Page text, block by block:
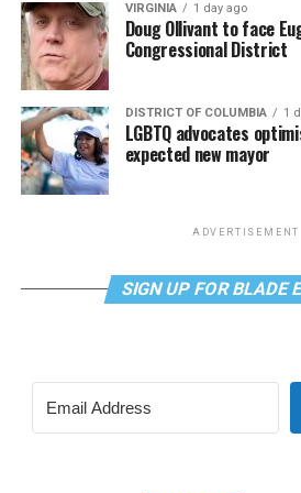
VIRGINIA 1 day ago
Doug Ollivant to face
Congressional District
DISTRICT OF COLUMBIA 1
LGBTQ advocates
expected new mayor
ADVERTISEMENT
SIGN UP FOR BLADE